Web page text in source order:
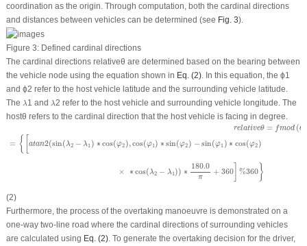
coordination as the origin. Through computation, both the cardinal directions
and distances between vehicles can be determined (see Fig. 3).
Figure 3:Defined cardinal directions
The cardinal directions relativeθ are determined based on the bearing between
the vehicle node using the equation shown in Eq. (2). In this equation, the ϕ1
and ϕ2 refer to the host vehicle latitude and the surrounding vehicle latitude.
The λ
λ1 and λ
λ2 refer to the host vehicle and surrounding vehicle longitude. The
hostθ refers to the cardinal direction that the host vehicle is facing in degree.
relativeθ = fmod (θ
= { atan2(sin(λ2 − λ1 ) ∗ cos(φ2 ),cos(φ1 ) ∗ sin(φ2 ) − sin(φ1 ) ∗ cos(φ2 )
× ∗ cos(λ2 − λ1 )) ∗
180.0
π
+ 360] %360}
(sin 2 −λ 1) cos
(2)
Furthermore, the process of the overtaking manoeuvre is demonstrated on a
one-way two-line road where the cardinal directions of surrounding vehicles
are calculated using Eq. (2). To generate the overtaking decision for the driver,